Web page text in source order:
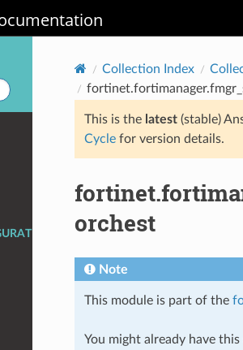
Collection Index
This is the latest(stable)
Cyclefor version details.
orchest
Note
This module is part of the
You might already have